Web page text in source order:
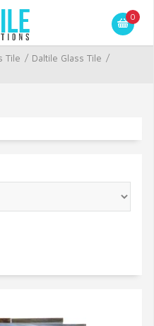
0
Tile / Daltile Glass Tile /